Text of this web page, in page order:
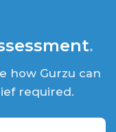
.
how Gurzu can
required.